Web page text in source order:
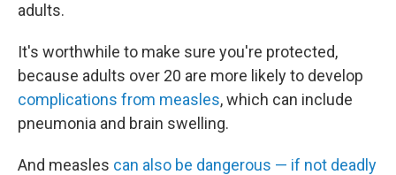
adults.
It's worthwhile to make sure you're protected,
because adults over 20 are more likely to develop
complications from measles, which can include
pneumonia and brain swelling.
And measles can also be dangerous — if not deadly